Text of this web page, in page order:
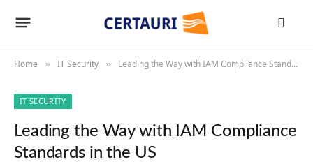
Home » IT Security » Leading the Way with IAM Compliance Standards in the US
IT SECURITY
Leading the Way with IAM Compliance
Standards in the US